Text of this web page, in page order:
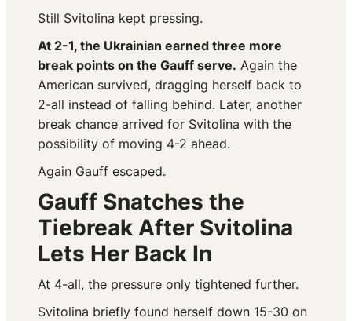
Still Svitolina kept pressing.
At 2-1, the Ukrainian earned three more
break points on the Gauff serve. Again the
American survived, dragging herself back to
2-all instead of falling behind. Later, another
break chance arrived for Svitolina with the
possibility of moving 4-2 ahead.
Again Gauff escaped.
Gauff Snatches the
Tiebreak After Svitolina
Lets Her Back In
At 4-all, the pressure only tightened further.
Svitolina briefly found herself down 15-30 on